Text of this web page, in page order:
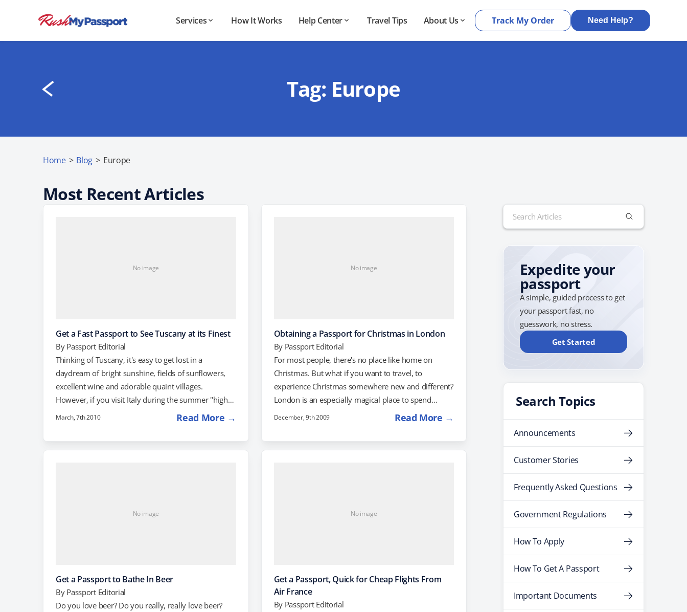
Services How It Works Help Center Travel Tips About Us Track My Order Need Help?
Tag: Europe
Home > Blog > Europe
Most Recent Articles
No image
Get a Fast Passport to See Tuscany at its Finest
By Passport Editorial
Thinking of Tuscany, it's easy to get lost in a
daydream of bright sunshine, fields of sunflowers,
excellent wine and adorable quaint villages.
However, if you visit Italy during the summer "high
season," the reality is often quite different. Those
tourists. Museums and monuments? Packed with
March, 7th 2010 Read More →
No image
Obtaining a Passport for Christmas in London
By Passport Editorial
For most people, there's no place like home on
Christmas. But what if you want to travel, to
experience Christmas somewhere new and different?
London is an especially magical place to spend
Christmas, and right now, Virgin Atlantic is having a
from New York City for just $512 round-trip, while
December, 9th 2009 Read More →
No image
Get a Passport to Bathe In Beer
By Passport Editorial
Do you love beer? Do you really, really love beer?
No image
Get a Passport, Quick for Cheap Flights From
Air France
By Passport Editorial
Search
for:
Expedite your
passport
A simple, guided process to get
your passport fast, no
guesswork, no stress.
Get Started
Search Topics
Announcements
Customer Stories
Frequently Asked Questions
Government Regulations
How To Apply
How To Get A Passport
Important Documents